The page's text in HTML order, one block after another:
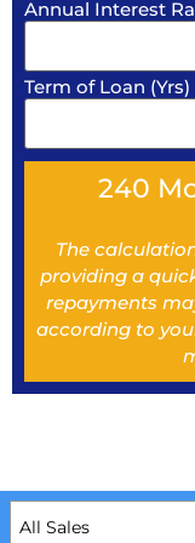
Annual Interest
Term of Loan (Yrs)
240
The
providing a
repayments
according to